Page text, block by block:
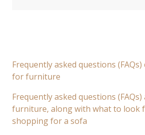
Frequently asked questions
for furniture
Frequently asked questions
furniture, along with what to look
shopping for a sofa